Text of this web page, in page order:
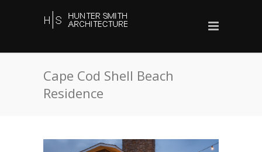
Cape Cod Shell Beach
Residence